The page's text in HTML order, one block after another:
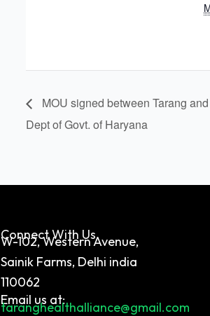
MOU signed between Tarang
Dept of Govt. of Haryana
Connect With Us
W-102, Western Avenue,
Sainik Farms, Delhi india
110062
Email us at:
taranghealthalliance@gmail.com